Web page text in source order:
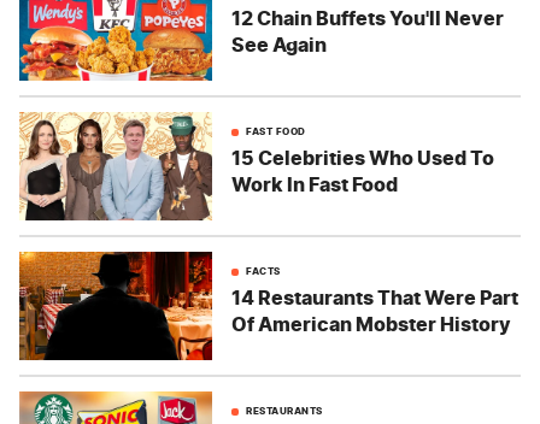
12 Chain Buffets You'll Never
See Again
FAST FOOD
15 Celebrities Who Used To
Work In Fast Food
FACTS
14 Restaurants That Were Part
Of American Mobster History
RESTAURANTS